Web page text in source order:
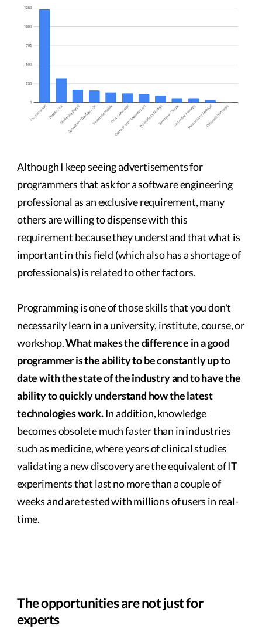
Although I keep seeing advertisements for
programmers that ask for a software engineering
professional as an exclusive requirement, many
others are willing to dispense with this
requirement because they understand that what is
important in this field (which also has a shortage of
professionals) is related to other factors.
Programming is one of those skills that you don't
necessarily learn in a university, institute, course, or
workshop.What makes the difference in a good
programmer is the ability to be constantly up to
date with the state of the industry and to have the
ability to quickly understand how the latest
technologies work.In addition, knowledge
becomes obsolete much faster than in industries
such as medicine, where years of clinical studies
validating a new discovery are the equivalent of IT
experiments that last no more than a couple of
weeks and are tested with millions of users in real-
time.
The opportunities are not just for
experts